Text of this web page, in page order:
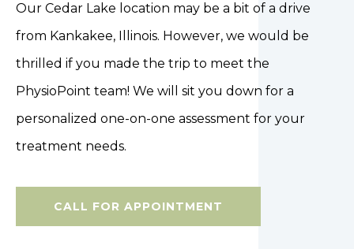
Our Cedar Lake location may be a bit of a drive
from Kankakee, Illinois. However, we would be
thrilled if you made the trip to meet the
PhysioPoint team! We will sit you down for a
personalized one-on-one assessment for your
treatment needs.
CALL FOR APPOINTMENT